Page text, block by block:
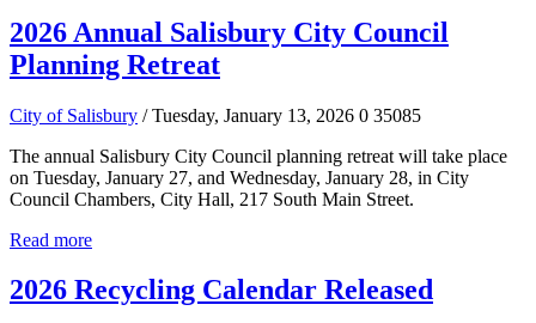
2026 Annual Salisbury City Council
Planning Retreat
City of Salisbury / Tuesday, January 13, 2026 0 35085
The annual Salisbury City Council planning retreat will take place
on Tuesday, January 27, and Wednesday, January 28, in City
Council Chambers, City Hall, 217 South Main Street.
Read more
2026 Recycling Calendar Released